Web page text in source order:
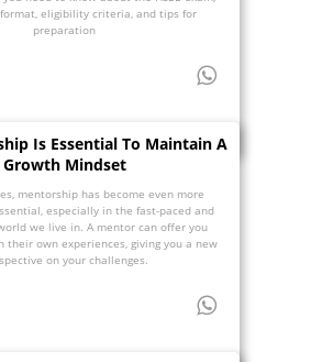
eligibility criteria, and tips for
preparation
Is Essential To Maintain A
Growth Mindset
mentorship has become even more
especially in the fast-paced and
we live in. A mentor can offer you
their own experiences, giving you a new
on your challenges.